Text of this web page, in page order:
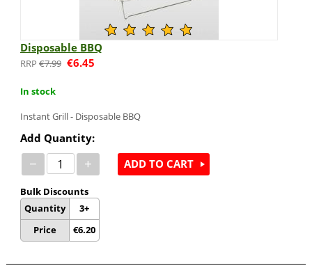
Disposable BBQ
€7.99 €6.45
In stock
Instant Grill - Disposable BBQ
Add Quantity:
− +
Bulk Discounts
Quantity
Price
3+
€6.20
ADD TO CART